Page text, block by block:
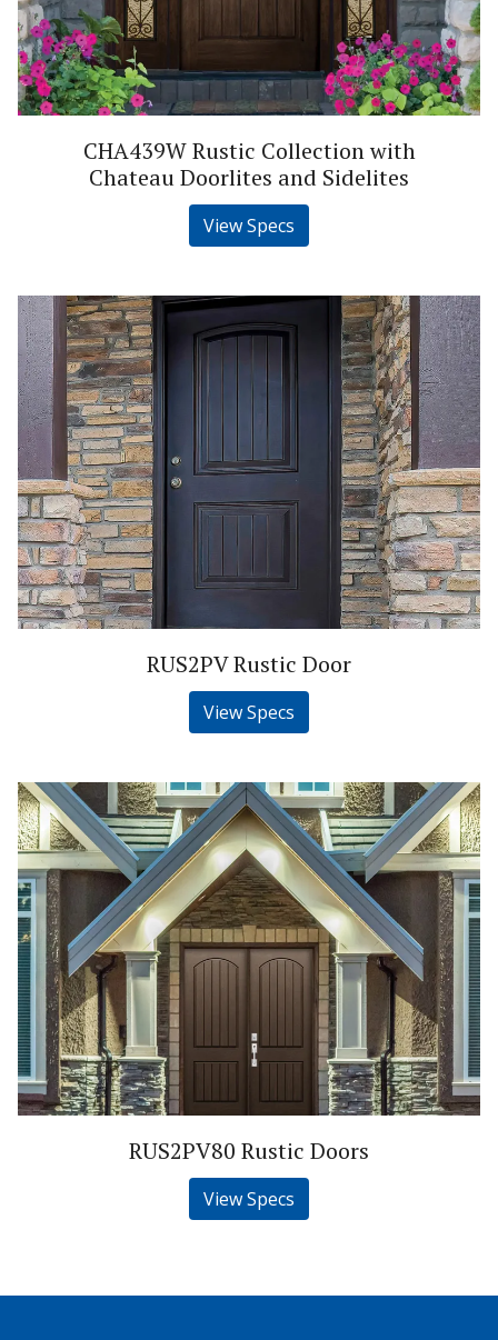
CHA439W Rustic Collection with
Chateau Doorlites and Sidelites
View Specs
RUS2PV Rustic Door
View Specs
RUS2PV80 Rustic Doors
View Specs